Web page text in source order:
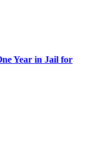
Year in Jail for